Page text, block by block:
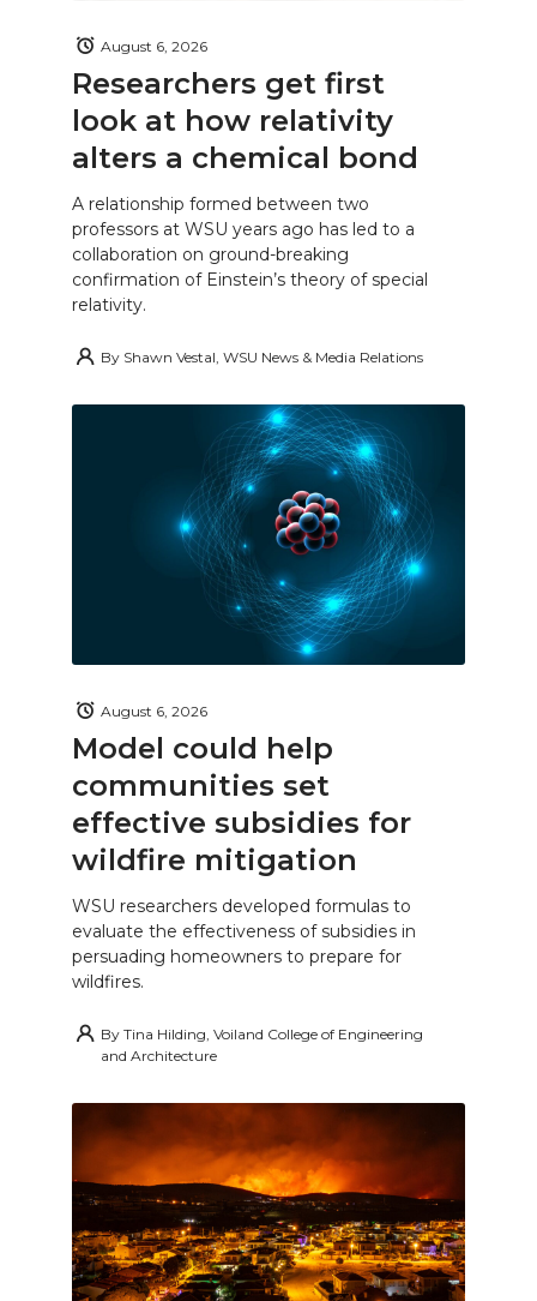
Researchers get first
look at how relativity
alters a chemical bond
August 6, 2026
A relationship formed between two
professors at WSU years ago has led to a
collaboration on ground-breaking
confirmation of Einstein’s theory of special
relativity.
By Shawn Vestal, WSU News & Media Relations
Model could help
communities set
effective subsidies for
wildfire mitigation
August 6, 2026
WSU researchers developed formulas to
evaluate the effectiveness of subsidies in
persuading homeowners to prepare for
wildfires.
By Tina Hilding, Voiland College of Engineering
and Architecture